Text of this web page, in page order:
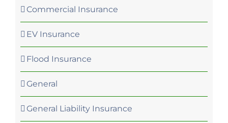
Commercial Insurance
EV Insurance
Flood Insurance
General
General Liability Insurance